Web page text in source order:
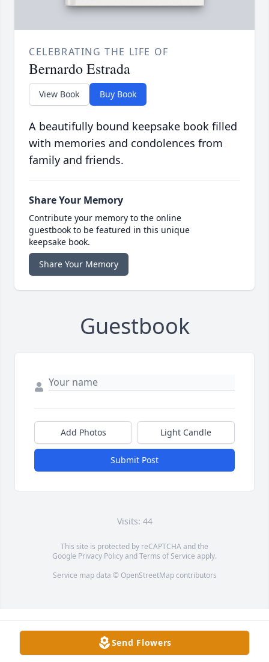
CELEBRATING THE LIFE OF
Bernardo Estrada
View Book Buy Book
A beautifully bound keepsake book filled
with memories and condolences from
family and friends.
Share Your Memory
Contribute your memory to the online
guestbook to be featured in this unique
keepsake book.
Share Your Memory
Guestbook
Add Photos Light Candle
Submit Post
Visits: 44
This site is protected by reCAPTCHA and the
Google Privacy PolicyandTerms of Service apply.
Service map data © OpenStreetMapcontributors
Send Flowers